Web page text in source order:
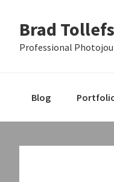
primary
main
primary
Brad
Professional
Blog